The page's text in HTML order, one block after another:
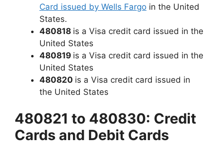
Card issued by Wells Fargo in the United
States.
480818 is a Visa credit card issued in the
United States
480819 is a Visa credit card issued in the
United States
480820 is a Visa credit card issued in
the United States
480821 to 480830: Credit
Cards and Debit Cards